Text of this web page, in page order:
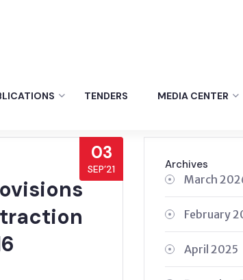
TENDERS MEDIA CENTER
03
SEP’21
Archives
March
February
April 2025